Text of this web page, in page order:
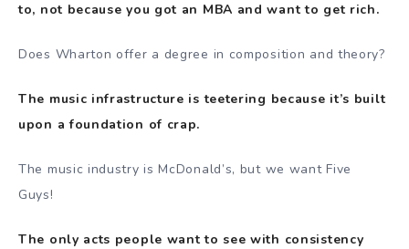
to, not because you got an MBA and want to get rich.
Does Wharton offer a degree in composition and theory?
The music infrastructure is teetering because it’s built
upon a foundation of crap.
The music industry is McDonald’s, but we want Five
Guys!
The only acts people want to see with consistency